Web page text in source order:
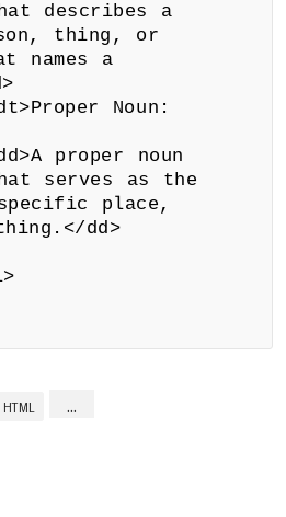
describes a
thing, or
names a
Noun:
noun
serves as the
place,
dd>
...